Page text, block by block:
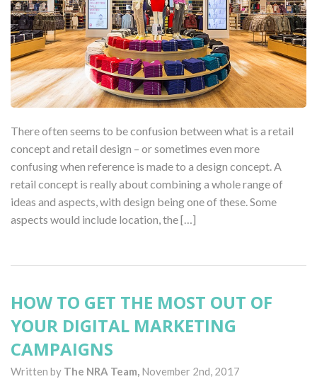
There often seems to be confusion between what is a retail
concept and retail design – or sometimes even more
confusing when reference is made to a design concept. A
retail concept is really about combining a whole range of
ideas and aspects, with design being one of these. Some
aspects would include location, the […]
HOW TO GET THE MOST OUT OF
YOUR DIGITAL MARKETING
CAMPAIGNS
Written by The NRA Team, November 2nd, 2017